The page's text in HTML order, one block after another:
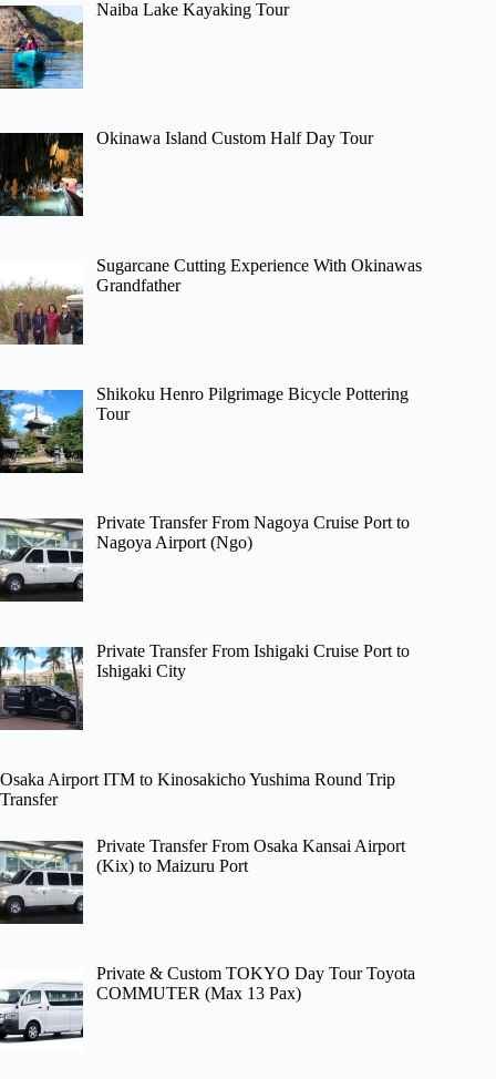
Naiba Lake Kayaking Tour
Okinawa Island Custom Half Day Tour
Sugarcane Cutting Experience With Okinawas
Grandfather
Shikoku Henro Pilgrimage Bicycle Pottering
Tour
Private Transfer From Nagoya Cruise Port to
Nagoya Airport (Ngo)
Private Transfer From Ishigaki Cruise Port to
Ishigaki City
Osaka Airport ITM to Kinosakicho Yushima Round Trip
Transfer
Private Transfer From Osaka Kansai Airport
(Kix) to Maizuru Port
Private & Custom TOKYO Day Tour Toyota
COMMUTER (Max 13 Pax)